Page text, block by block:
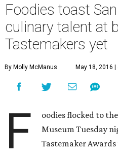
Foodies toast
culinary talent at
Tastemakers yet
By Molly McManus May 18, 2016 |
F
oodies flocked to
Museum Tuesday
Tastemaker